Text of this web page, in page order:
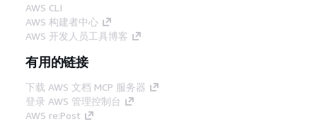
AWS CLI
AWS 构建者中心
AWS 开发人员工具博客
有用的链接
下载 AWS 文档 MCP 服务器
登录 AWS 管理控制台
AWS re:Post